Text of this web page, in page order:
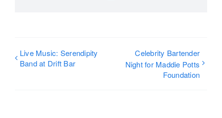
Live Music: Serendipity
Band at Drift Bar
Celebrity Bartender
Night for Maddie Potts
Foundation